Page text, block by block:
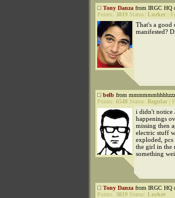
Tony Danza from IRGC HQ
Points: 3819 Status: Lurker
That's a good
manifested?
belb from
Points: 6548 Status: Regular
i didn't notice
happenings
missing then
electric stuff
exploded,
the girl in the
something
Tony Danza from IRGC HQ
Points: 3819 Status: Lurker